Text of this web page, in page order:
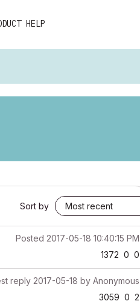
HELP
Sort by
Posted 2017-05-18 10:40:15 PM
1372 0 0
reply 2017-05-18 by Anonymous
3059 0 2